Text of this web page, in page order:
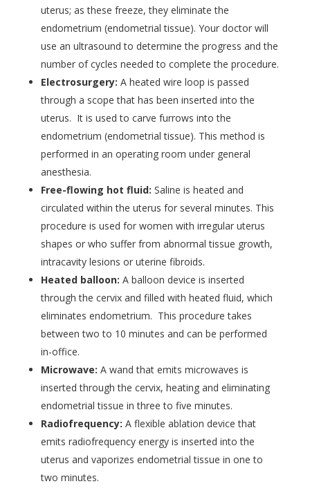
uterus; as these freeze, they eliminate the
endometrium (endometrial tissue). Your doctor will
use an ultrasound to determine the progress and the
number of cycles needed to complete the procedure.
Electrosurgery: A heated wire loop is passed
through a scope that has been inserted into the
uterus. It is used to carve furrows into the
endometrium (endometrial tissue). This method is
performed in an operating room under general
anesthesia.
Free-flowing hot fluid: Saline is heated and
circulated within the uterus for several minutes. This
procedure is used for women with irregular uterus
shapes or who suffer from abnormal tissue growth,
intracavity lesions or uterine fibroids.
Heated balloon: A balloon device is inserted
through the cervix and filled with heated fluid, which
eliminates endometrium. This procedure takes
between two to 10 minutes and can be performed
in-office.
Microwave: A wand that emits microwaves is
inserted through the cervix, heating and eliminating
endometrial tissue in three to five minutes.
Radiofrequency: A flexible ablation device that
emits radiofrequency energy is inserted into the
uterus and vaporizes endometrial tissue in one to
two minutes.